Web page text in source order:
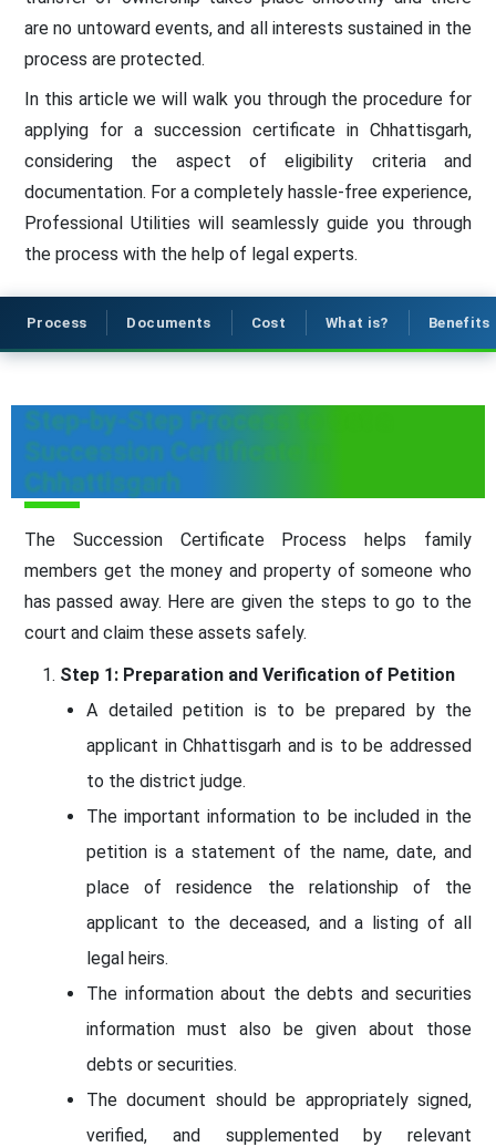
are no untoward events, and all interests sustained in the
process are protected.
In this article we will walk you through the procedure for
applying for a succession certificate in Chhattisgarh,
considering the aspect of eligibility criteria and
documentation. For a completely hassle-free experience,
Professional Utilities will seamlessly guide you through
the process with the help of legal experts.
Process Documents Cost What is? Benefits
Step-by-Step Process to Get a
Succession Certificate in
Chhattisgarh
The Succession Certificate Process helps family
members get the money and property of someone who
has passed away. Here are given the steps to go to the
court and claim these assets safely.
Step 1: Preparation and Verification of Petition
A detailed petition is to be prepared by the
applicant in Chhattisgarh and is to be addressed
to the district judge.
The important information to be included in the
petition is a statement of the name, date, and
place of residence the relationship of the
applicant to the deceased, and a listing of all
legal heirs.
The information about the debts and securities
information must also be given about those
debts or securities.
The document should be appropriately signed,
verified, and supplemented by relevant